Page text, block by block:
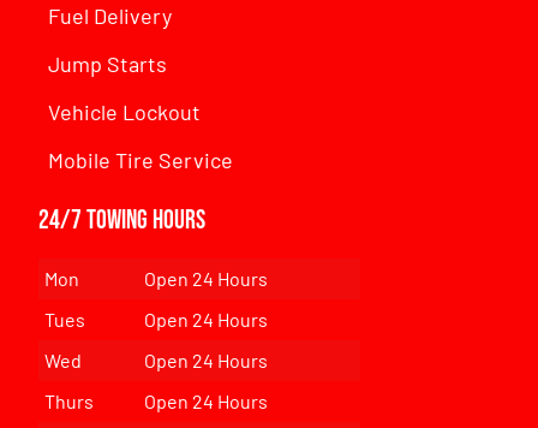
Fuel Delivery
Jump Starts
Vehicle Lockout
Mobile Tire Service
24/7 Towing Hours
Mon
Open 24 Hours
Tues
Open 24 Hours
Wed
Open 24 Hours
Thurs
Open 24 Hours